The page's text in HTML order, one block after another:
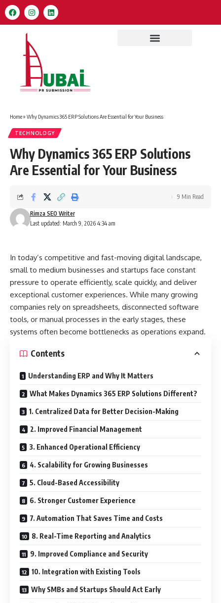
Home» Why Dynamics 365 ERP Solutions Are Essential for Your Business
TECHNOLOGY
Why Dynamics 365 ERP Solutions
Are Essential for Your Business
Last updated: March 9, 2026 4:34 am
Rimza SEO Writer
9 Min Read
In today’s competitive and fast-moving digital landscape,
small to medium businesses and startups face constant
pressure to operate efficiently, scale quickly, and deliver
exceptional customer experiences. While many growing
companies rely on spreadsheets, disconnected software
tools, or manual processes in the early stages, these
systems often become bottlenecks as operations expand.
Contents
Understanding ERP and Why It Matters
What Makes Dynamics 365 ERP Solutions Different?
1. Centralized Data for Better Decision-Making
2. Improved Financial Management
3. Enhanced Operational Efficiency
4. Scalability for Growing Businesses
5. Cloud-Based Accessibility
6. Stronger Customer Experience
7. Automation That Saves Time and Costs
8. Real-Time Reporting and Analytics
9. Improved Compliance and Security
10. Integration with Existing Tools
Why SMBs and Startups Should Act Early